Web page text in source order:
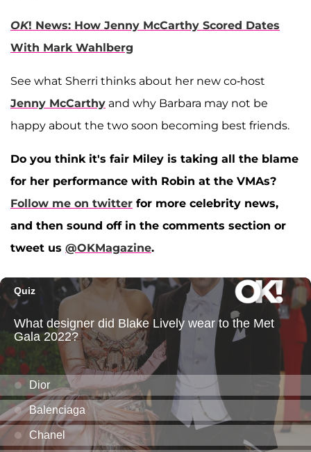
OK! News: How Jenny McCarthy Scored Dates
With Mark Wahlberg
See what Sherri thinks about her new co-host
Jenny McCarthy and why Barbara may not be
happy about the two soon becoming best friends.
Do you think it's fair Miley is taking all the blame
for her performance with Robin at the VMAs?
Follow me on twitter for more celebrity news,
and then sound off in the comments section or
tweet us @OKMagazine.